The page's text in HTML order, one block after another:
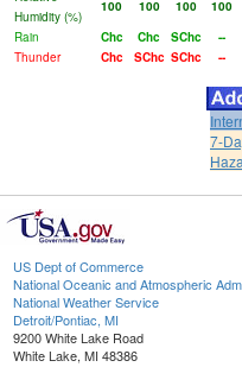
Humidity (%)
100 100 100 100
Rain
Chc Chc SChc --
Thunder
Chc SChc SChc --
7-
US Dept of Commerce
National Oceanic and Atmospheric
National Weather Service
Detroit/Pontiac, MI
9200 White Lake Road
White Lake, MI 48386